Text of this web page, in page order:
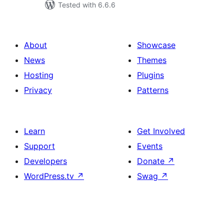
Tested with 6.6.6
About
News
Hosting
Privacy
Showcase
Themes
Plugins
Patterns
Learn
Support
Developers
WordPress.tv ↗
Get Involved
Events
Donate ↗
Swag ↗